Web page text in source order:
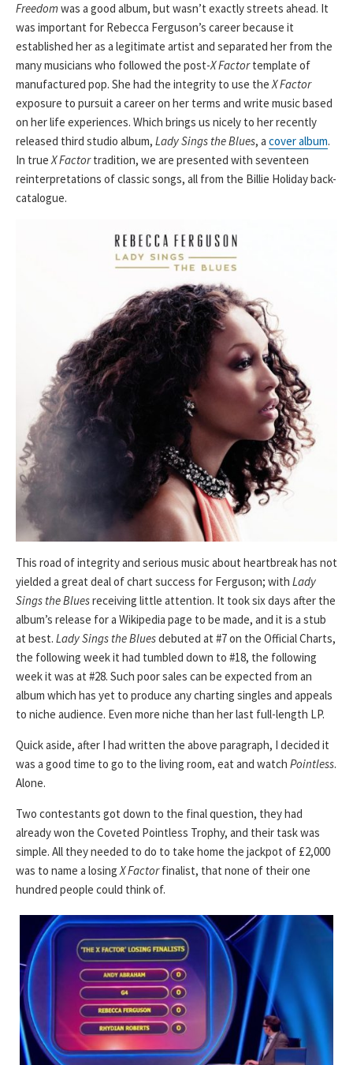
Freedomwas a good album, but wasn’t exactly streets ahead. It
was important for Rebecca Ferguson’s career because it
established her as a legitimate artist and separated her from the
many musicians who followed the post-X Factortemplate of
manufactured pop. She had the integrity to use theX Factor
exposure to pursuit a career on her terms and write music based
on her life experiences. Which brings us nicely to her recently
released third studio album, Lady Sings the Blues, a cover album.
In trueX Factortradition, we are presented with seventeen
reinterpretations of classic songs, all from the Billie Holiday back-
catalogue.
This road of integrity and serious music about heartbreak has not
yielded a great deal of chart success for Ferguson; with Lady
Sings the Bluesreceiving little attention. It took six days after the
album’s release for a Wikipedia page to be made, and it is a stub
at best. Lady Sings the Bluesdebuted at #7 on the Official Charts,
the following week it had tumbled down to #18, the following
week it was at #28. Such poor sales can be expected from an
album which has yet to produce any charting singles and appeals
to niche audience. Even more niche than her last full-length LP.
Quick aside, after I had written the above paragraph, I decided it
was a good time to go to the living room, eat and watch Pointless.
Alone.
Two contestants got down to the final question, they had
already won the Coveted Pointless Trophy, and their task was
simple. All they needed to do to take home the jackpot of £2,000
was to name a losingX Factorfinalist, that none of their one
hundred people could think of.